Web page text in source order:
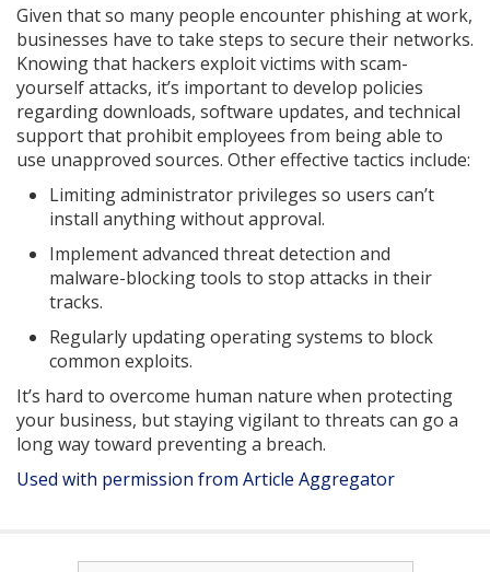
Given that so many people encounter phishing at work,
businesses have to take steps to secure their networks.
Knowing that hackers exploit victims with scam-
yourself attacks, it’s important to develop policies
regarding downloads, software updates, and technical
support that prohibit employees from being able to
use unapproved sources. Other effective tactics include:
Limiting administrator privileges so users can’t
install anything without approval.
Implement advanced threat detection and
malware-blocking tools to stop attacks in their
tracks.
Regularly updating operating systems to block
common exploits.
It’s hard to overcome human nature when protecting
your business, but staying vigilant to threats can go a
long way toward preventing a breach.
Used with permission from Article Aggregator